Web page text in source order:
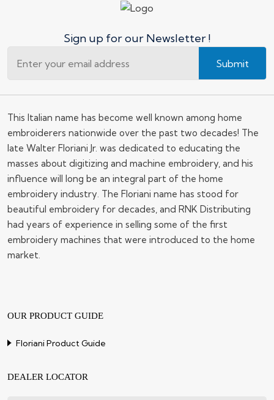
Sign up for our Newsletter !
Submit
This Italian name has become well known among home
embroiderers nationwide over the past two decades! The
late Walter Floriani Jr. was dedicated to educating the
masses about digitizing and machine embroidery, and his
influence will long be an integral part of the home
embroidery industry. The Floriani name has stood for
beautiful embroidery for decades, and RNK Distributing
had years of experience in selling some of the first
embroidery machines that were introduced to the home
market.
OUR PRODUCT GUIDE
Floriani Product Guide
DEALER LOCATOR